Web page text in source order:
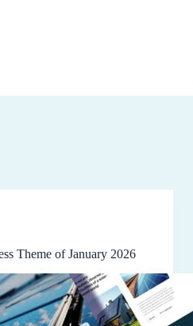
Theme of January 2026